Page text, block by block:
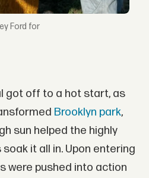
Ford for
got off to a hot start, as
Brooklyn park,
sun helped the highly
it all in. Upon entering
were pushed into action